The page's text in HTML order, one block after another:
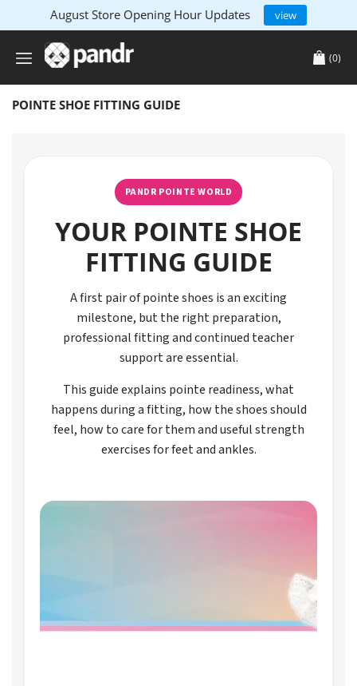
August Store Opening Hour Updates view
(0)
POINTE SHOE FITTING GUIDE
PANDR POINTE WORLD
YOUR POINTE SHOE
FITTING GUIDE
A first pair of pointe shoes is an exciting
milestone, but the right preparation,
professional fitting and continued teacher
support are essential.
This guide explains pointe readiness, what
happens during a fitting, how the shoes should
feel, how to care for them and useful strength
exercises for feet and ankles.